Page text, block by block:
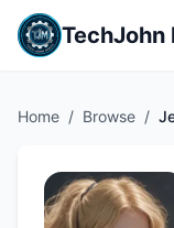
TechJohn
Home / Browse /